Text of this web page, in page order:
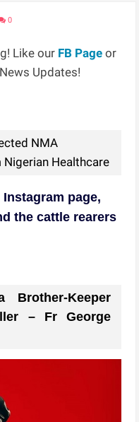
0
Like our FB Page or
Updates!
NMA
Healthcare
page,
the cattle rearers
Brother-Keeper
– Fr George